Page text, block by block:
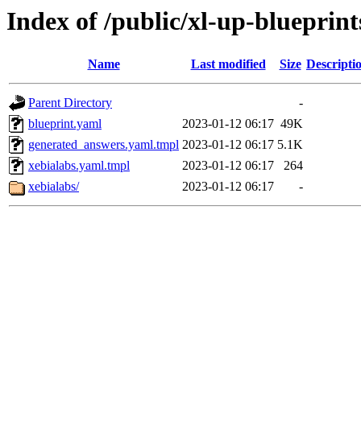
Index of /public/xl-up-
Name Last modified Size
Parent Directory
-
blueprint.yaml
2023-01-12 06:17 49K
generated_answers.yaml.tmpl 2023-01-12 06:17 5.1K
xebialabs.yaml.tmpl
2023-01-12 06:17
264
xebialabs/
2023-01-12 06:17 -